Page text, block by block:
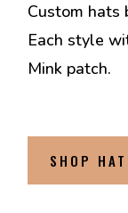
Custom hats
Each style
Mink patch.
SHOP